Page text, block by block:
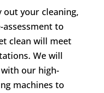
your cleaning,
to
clean will meet
We will
our high-
machines to